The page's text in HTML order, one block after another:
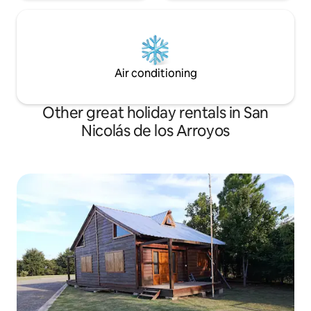
Air conditioning
Other great holiday rentals in San
Nicolás de los Arroyos